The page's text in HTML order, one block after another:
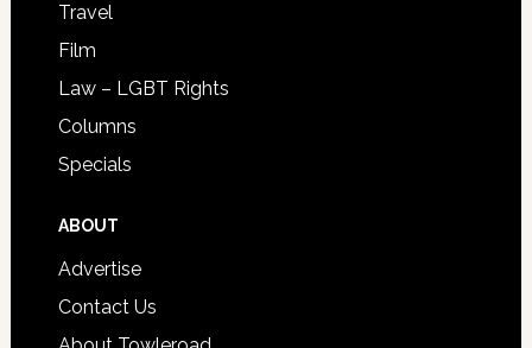
Travel
Film
Law – LGBT Rights
Columns
Specials
ABOUT
Advertise
Contact Us